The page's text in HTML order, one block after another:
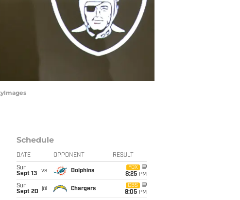
Schedule
DATE OPPONENT RESULT
Sun
Sept 13
vs Dolphins
FOX
8:25 PM
Sun
Sept 20
@ Chargers
CBS
8:05 PM